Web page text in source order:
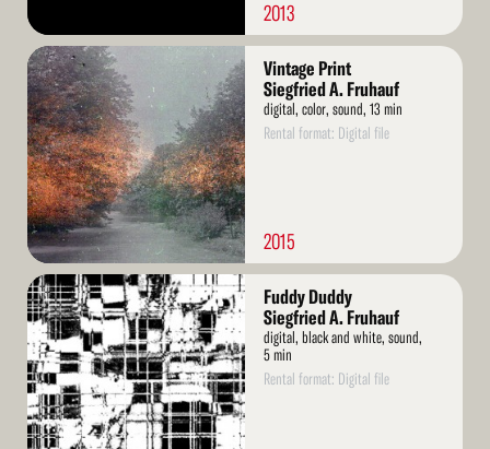
2013
Read
More
Vintage Print
Siegfried A. Fruhauf
digital, color, sound, 13 min
Rental format: Digital file
2015
Read
More
Fuddy Duddy
Siegfried A. Fruhauf
digital, black and white, sound,
5 min
Rental format: Digital file